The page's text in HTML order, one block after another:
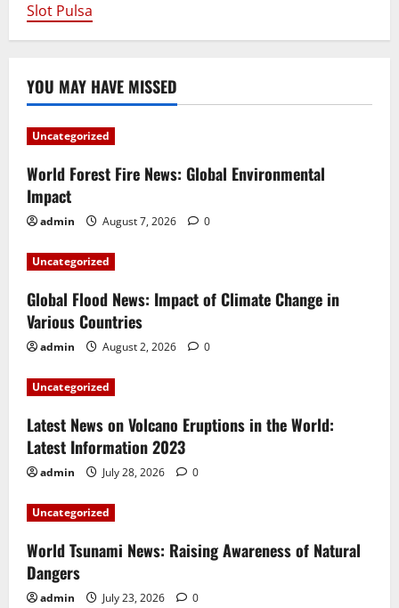
Slot Pulsa
YOU MAY HAVE MISSED
Uncategorized
World Forest Fire News: Global Environmental
Impact
admin August 7, 2026 0
Uncategorized
Global Flood News: Impact of Climate Change in
Various Countries
admin August 2, 2026 0
Uncategorized
Latest News on Volcano Eruptions in the World:
Latest Information 2023
admin July 28, 2026 0
Uncategorized
World Tsunami News: Raising Awareness of Natural
Dangers
admin July 23, 2026 0